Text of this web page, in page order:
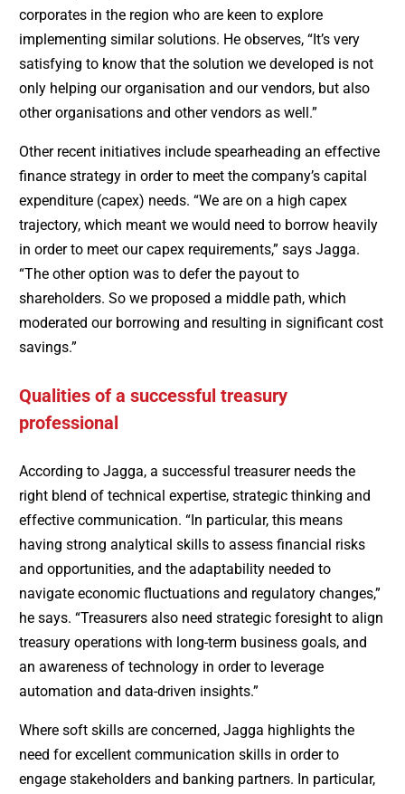
corporates in the region who are keen to explore
implementing similar solutions. He observes, “It’s very
satisfying to know that the solution we developed is not
only helping our organisation and our vendors, but also
other organisations and other vendors as well.”
Other recent initiatives include spearheading an effective
finance strategy in order to meet the company’s capital
expenditure (capex) needs. “We are on a high capex
trajectory, which meant we would need to borrow heavily
in order to meet our capex requirements,” says Jagga.
“The other option was to defer the payout to
shareholders. So we proposed a middle path, which
moderated our borrowing and resulting in significant cost
savings.”
Qualities of a successful treasury
professional
According to Jagga, a successful treasurer needs the
right blend of technical expertise, strategic thinking and
effective communication. “In particular, this means
having strong analytical skills to assess financial risks
and opportunities, and the adaptability needed to
navigate economic fluctuations and regulatory changes,”
he says. “Treasurers also need strategic foresight to align
treasury operations with long-term business goals, and
an awareness of technology in order to leverage
automation and data-driven insights.”
Where soft skills are concerned, Jagga highlights the
need for excellent communication skills in order to
engage stakeholders and banking partners. In particular,